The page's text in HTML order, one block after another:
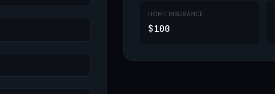
HOME INSURANCE
$100